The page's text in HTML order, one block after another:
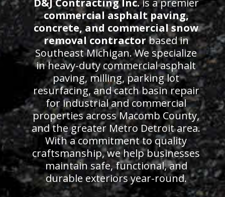
D&J Contracting Inc.is a premier
commercial asphalt paving,
concrete, and commercial snow
removal contractorbased in
Southeast Michigan. We specialize
in heavy-duty commercial asphalt
paving, milling, parking lot
resurfacing, and catch basin repair
for industrial and commercial
properties across Macomb County,
and the greater Metro Detroit area.
With a commitment to quality
craftsmanship, we help businesses
maintain safe, functional, and
durable exteriors year-round.